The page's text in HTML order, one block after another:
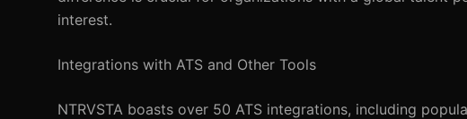
interest.
Integrations with ATS and Other Tools
NTRVSTA boasts over 50 ATS integrations, including